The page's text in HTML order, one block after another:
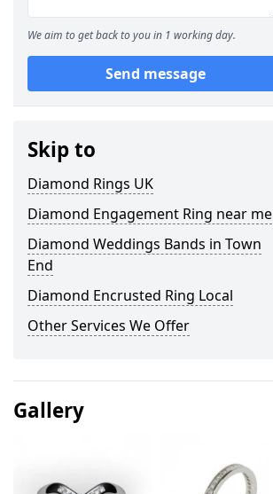
We aim to get back to you in 1 working day.
Send message
Skip to
Diamond Rings UK
Diamond Engagement Ring near me
Diamond Weddings Bands in Town
End
Diamond Encrusted Ring Local
Other Services We Offer
Gallery